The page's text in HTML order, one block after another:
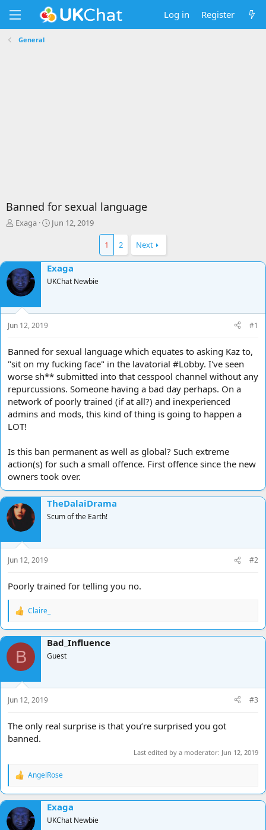
Log in Register
General
Banned for sexual language
T
a
d
s
t
a
t
r
Exaga
S
t
a
Jun 12, 2019
1 2 Next
Exaga
UKChat Newbie
Jun 12, 2019 #1
Banned for sexual language which equates to asking Kaz to,
"sit on my fucking face" in the lavatorial #Lobby. I've seen
worse sh** submitted into that cesspool channel without any
repurcussions. Someone having a bad day perhaps. On a
network of poorly trained (if at all?) and inexperienced
admins and mods, this kind of thing is going to happen a
LOT!
Is this ban permanent as well as global? Such extreme
action(s) for such a small offence. First offence since the new
owners took over.
TheDalaiDrama
Scum of the Earth!
Jun 12, 2019 #2
Poorly trained for telling you no.
R
a
c
o
n
s
:
Claire_
B
Bad_Influence
Guest
Jun 12, 2019 #3
The only real surprise is that you’re surprised you got
banned.
Last edited by a moderator: Jun 12, 2019
R
a
c
t
i
AngelRose
Exaga
UKChat Newbie